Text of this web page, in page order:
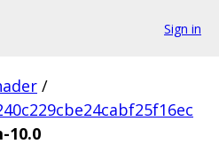
Sign in
/
10.0